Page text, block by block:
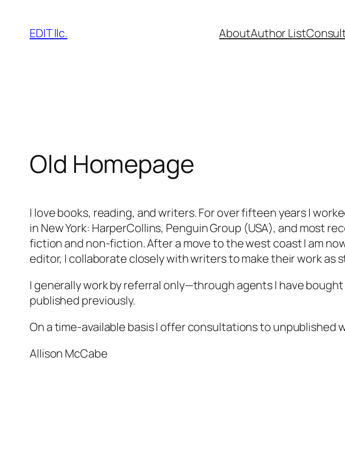
content
EDIT llc. AboutAuthor List
Old Homepage
I love books, reading, and writers. For over fifteen years I
in New York: HarperCollins, Penguin Group (USA), and most
fiction and non-fiction. After a move to the west coast I am
editor, I collaborate closely with writers to make their work as
I generally work by referral only—through agents I have
published previously.
On a time-available basis I offer consultations to unpublished
Allison McCabe